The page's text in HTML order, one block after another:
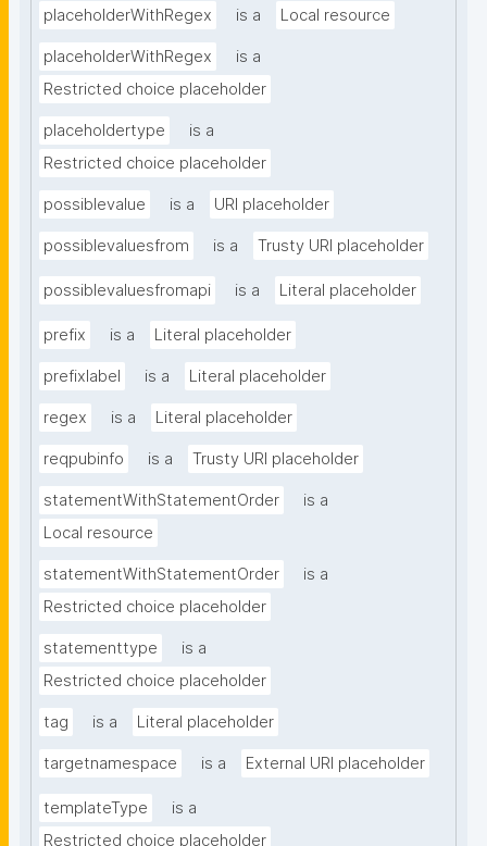
placeholderWithRegex is a Local resource
placeholderWithRegex
is a
Restricted choice placeholder
placeholdertype
is a
Restricted choice placeholder
possiblevalue is a URI placeholder
possiblevaluesfrom is a Trusty URI placeholder
possiblevaluesfromapi is a Literal placeholder
prefix is a Literal placeholder
prefixlabel is a Literal placeholder
regex is a Literal placeholder
reqpubinfo is a Trusty URI placeholder
statementWithStatementOrder
is a
Local resource
statementWithStatementOrder
is a
Restricted choice placeholder
statementtype
is a
Restricted choice placeholder
tag is a Literal placeholder
targetnamespace is a External URI placeholder
templateType
is a
Restricted choice placeholder